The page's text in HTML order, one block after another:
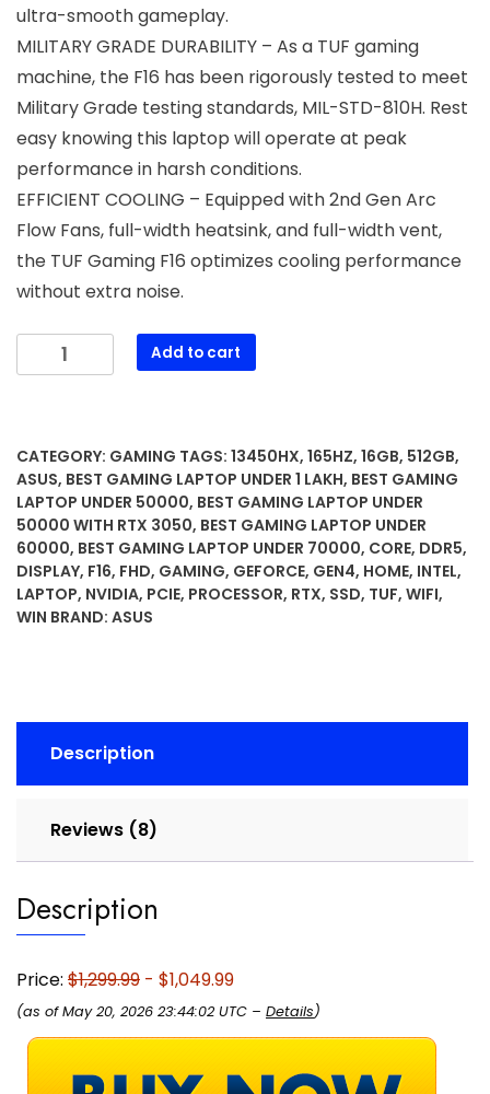
ultra-smooth gameplay.
MILITARY GRADE DURABILITY – As a TUF gaming
machine, the F16 has been rigorously tested to meet
Military Grade testing standards, MIL-STD-810H. Rest
easy knowing this laptop will operate at peak
performance in harsh conditions.
EFFICIENT COOLING – Equipped with 2nd Gen Arc
Flow Fans, full-width heatsink, and full-width vent,
the TUF Gaming F16 optimizes cooling performance
without extra noise.
TUF
(2025)
Gaming
Laptop,
16”
FHD+
165Hz
16:10
13450HX,
NVIDIA®
GeForce
RTX™
5050,
16GB
DDR5,
PCIe
Gen4
Wi-
Add to cart
CATEGORY: GAMING TAGS: 13450HX, 165HZ, 16GB, 512GB,
ASUS, BEST GAMING LAPTOP UNDER 1 LAKH, BEST GAMING
LAPTOP UNDER 50000, BEST GAMING LAPTOP UNDER
50000 WITH RTX 3050, BEST GAMING LAPTOP UNDER
60000, BEST GAMING LAPTOP UNDER 70000, CORE, DDR5,
DISPLAY, F16, FHD, GAMING, GEFORCE, GEN4, HOME, INTEL,
LAPTOP, NVIDIA, PCIE, PROCESSOR, RTX, SSD, TUF, WIFI,
WIN BRAND: ASUS
Description
Reviews (8)
Description
Price: $1,299.99 - $1,049.99
(as of May 20, 2026 23:44:02 UTC – Details)